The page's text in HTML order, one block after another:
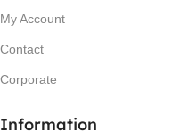
My Account
Contact
Corporate
Information